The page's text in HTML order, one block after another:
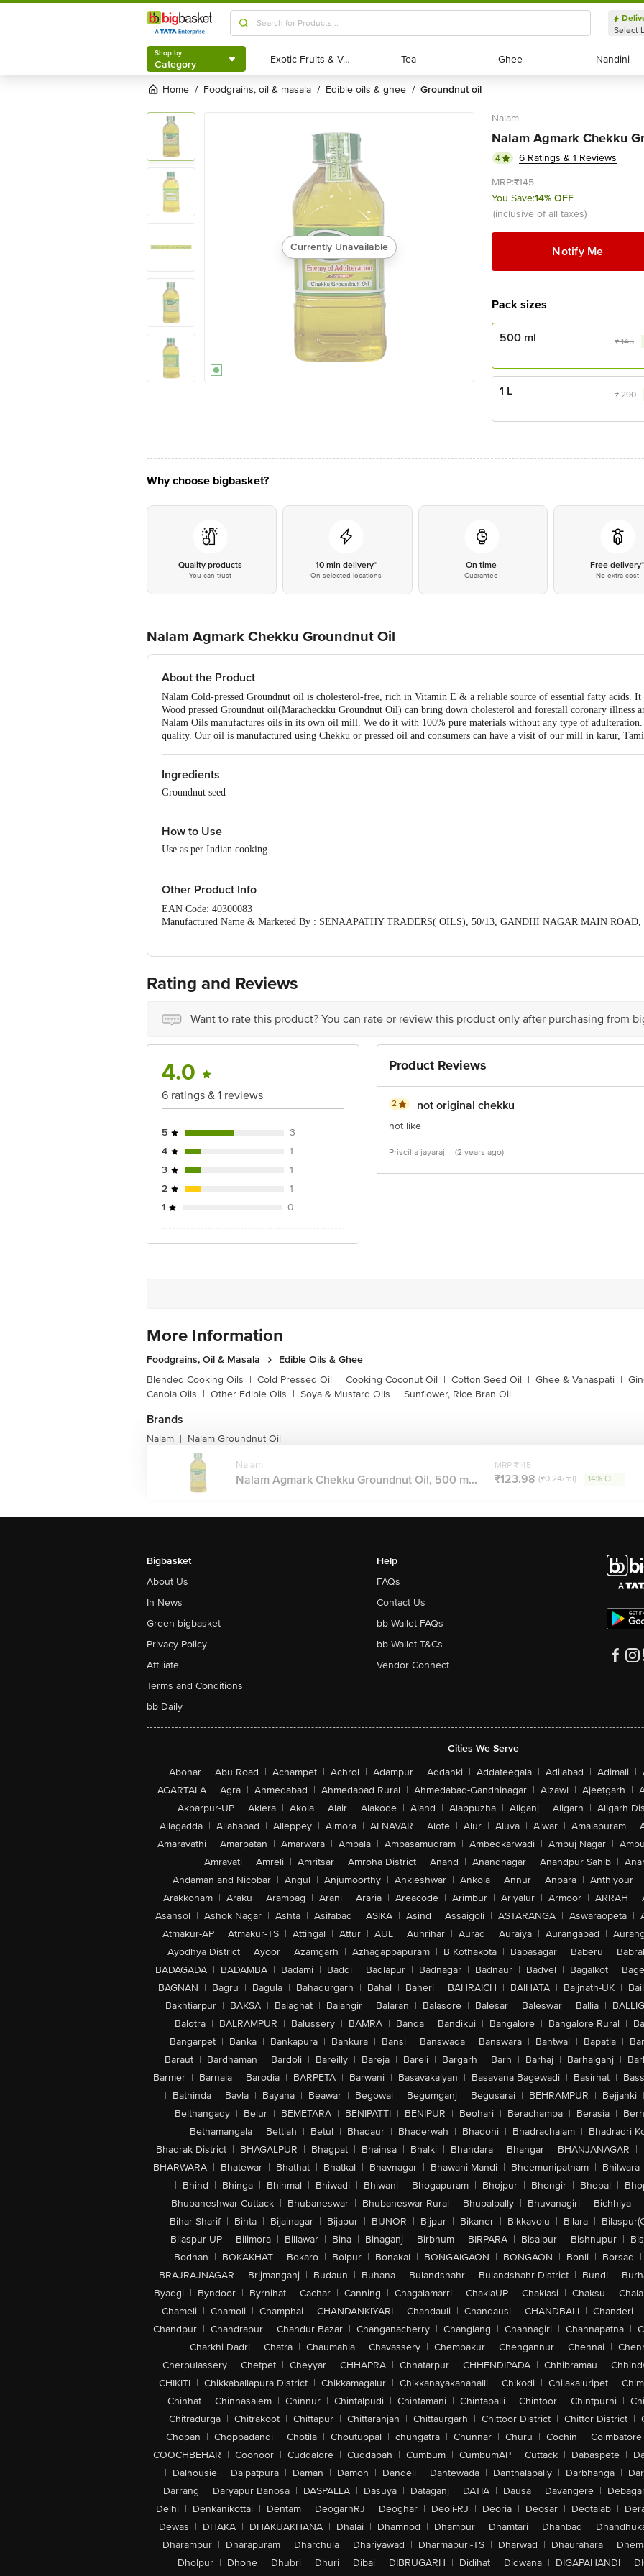
Shop by
Category
Select
Shop by
Category Exotic Fruits & Veggies
Exotic Fruits & Veggies Tea
Tea Ghee
Ghee Nandini
Nandini
Home / foodgrains, oil & masala / edible oils & ghee / groundnut oil
Currently Unavailable
Nalam
Nalam Agmark Chekku
4
6 Ratings & 1 Reviews
MRP:₹145
You Save:14% OFF
(inclusive of all taxes)
Notify Me
Pack sizes
500 ml ₹145
1 L ₹290
Why choose bigbasket?
Quality products
You can trust
10 min delivery*
On selected locations
On time
Guarantee
Free delivery*
No extra cost
Nalam Agmark Chekku Groundnut Oil
About the Product
Nalam Cold-pressed Groundnut oil is cholesterol-free, rich in Vitamin E & a reliable source of essential fatty acids.
Wood pressed Groundnut oil(Maracheckku Groundnut Oil) can bring down cholesterol and forestall coronary illness
Nalam Oils manufactures oils in its own oil mill. We do it with 100% pure materials without any type of adulteration.
quality. Our oil is manufactured using Chekku or pressed oil and consumers can have a visit of our mill in karur,
Ingredients
Groundnut seed
How to Use
Use as per Indian cooking
Other Product Info
EAN Code: 40300083
Manufactured Name & Marketed By : SENAAPATHY TRADERS( OILS), 50/13, GANDHI NAGAR MAIN
Concepts Private Limited, Ranka Junction 4th Floor, Tin Factory bus stop. KR Puram, Bangalore - 560016
Rating and Reviews
Want to rate this product? You can rate or review this product only after purchasing from
4.0
6 ratings & 1 reviews
5
3
4
1
3
1
2
1
1
0
Product Reviews
2 not original chekku
not like
Priscilla jayaraj, (2 years ago)
More Information
Foodgrains, Oil & Masala
Edible Oils & Ghee
Blended Cooking Oils | Cold Pressed Oil | Cooking Coconut Oil | Cotton Seed Oil | Ghee & Vanaspati |
Canola Oils | Other Edible Oils | Soya & Mustard Oils | Sunflower, Rice Bran Oil
Brands
Nalam | Nalam Groundnut Oil
Nalam
Nalam Agmark Chekku Groundnut Oil, 500 m...
MRP ₹145
₹123.98 (₹0.24/ml) 14% OFF
Bigbasket
About Us
In News
Green bigbasket
Privacy Policy
Affiliate
Terms and Conditions
bb Daily
Help
FAQs
Contact Us
bb Wallet FAQs
bb Wallet T&Cs
Vendor Connect
Cities We Serve
Abohar | Abu Road | Achampet | Achrol | Adampur | Addanki | Addateegala | Adilabad | Adimali |
AGARTALA | Agra | Ahmedabad | Ahmedabad Rural | Ahmedabad-Gandhinagar | Aizawl | Ajeetgarh |
Akbarpur-UP | Aklera | Akola | Alair | Alakode | Aland | Alappuzha | Aliganj | Aligarh | Aligarh
Allagadda | Allahabad | Alleppey | Almora | ALNAVAR | Alote | Alur | Aluva | Alwar | Amalapuram |
Amaravathi | Amarpatan | Amarwara | Ambala | Ambasamudram | Ambedkarwadi | Ambuj Nagar |
Amravati | Amreli | Amritsar | Amroha District | Anand | Anandnagar | Anandpur Sahib |
Andaman and Nicobar | Angul | Anjumoorthy | Ankleshwar | Ankola | Annur | Anpara | Anthiyour |
Arakkonam | Araku | Arambag | Arani | Araria | Areacode | Arimbur | Ariyalur | Armoor | ARRAH |
Asansol | Ashok Nagar | Ashta | Asifabad | ASIKA | Asind | Assaigoli | ASTARANGA | Aswaraopeta |
Atmakur-AP | Atmakur-TS | Attingal | Attur | AUL | Aunrihar | Aurad | Auraiya | Aurangabad |
Ayodhya District | Ayoor | Azamgarh | Azhagappapuram | B Kothakota | Babasagar | Baberu |
BADAGADA | BADAMBA | Badami | Baddi | Badlapur | Badnagar | Badnaur | Badvel | Bagalkot |
BAGNAN | Bagru | Bagula | Bahadurgarh | Bahal | Baheri | BAHRAICH | BAIHATA | Baijnath-UK |
Bakhtiarpur | BAKSA | Balaghat | Balangir | Balaran | Balasore | Balesar | Baleswar | Ballia |
Balotra | BALRAMPUR | Balussery | BAMRA | Banda | Bandikui | Bangalore | Bangalore Rural |
Bangarpet | Banka | Bankapura | Bankura | Bansi | Banswada | Banswara | Bantwal | Bapatla |
Baraut | Bardhaman | Bardoli | Bareilly | Bareja | Bareli | Bargarh | Barh | Barhaj | Barhalganj |
Barmer | Barnala | Barodia | BARPETA | Barwani | Basavakalyan | Basavana Bagewadi | Basirhat |
| Bathinda | Bavla | Bayana | Beawar | Begowal | Begumganj | Begusarai | BEHRAMPUR | Bejjanki |
Belthangady | Belur | BEMETARA | BENIPATTI | BENIPUR | Beohari | Berachampa | Berasia |
Bethamangala | Bettiah | Betul | Bhadaur | Bhaderwah | Bhadohi | Bhadrachalam | Bhadradri
Bhadrak District | BHAGALPUR | Bhagpat | Bhainsa | Bhalki | Bhandara | Bhangar | BHANJANAGAR |
BHARWARA | Bhatewar | Bhathat | Bhatkal | Bhavnagar | Bhawani Mandi | Bheemunipatnam | Bhilwara
| Bhind | Bhinga | Bhinmal | Bhiwadi | Bhiwani | Bhogapuram | Bhojpur | Bhongir | Bhopal |
Bhubaneshwar-Cuttack | Bhubaneswar | Bhubaneswar Rural | Bhupalpally | Bhuvanagiri | Bichhiya |
Bihar Sharif | Bihta | Bijainagar | Bijapur | BIJNOR | Bijpur | Bikaner | Bikkavolu | Bilara |
Bilaspur-UP | Bilimora | Billawar | Bina | Binaganj | Birbhum | BIRPARA | Bisalpur | Bishnupur |
Bodhan | BOKAKHAT | Bokaro | Bolpur | Bonakal | BONGAIGAON | BONGAON | Bonli | Borsad |
BRAJRAJNAGAR | Brijmanganj | Budaun | Buhana | Bulandshahr | Bulandshahr District | Bundi |
Byadgi | Byndoor | Byrnihat | Cachar | Canning | Chagalamarri | ChakiaUP | Chaklasi | Chaksu |
Chameli | Chamoli | Champhai | CHANDANKIYARI | Chandauli | Chandausi | CHANDBALI | Chanderi |
Chandpur | Chandrapur | Chandur Bazar | Changanacherry | Changlang | Channagiri | Channapatna |
| Charkhi Dadri | Chatra | Chaumahla | Chavassery | Chembakur | Chengannur | Chennai |
Cherpulassery | Chetpet | Cheyyar | CHHAPRA | Chhatarpur | CHHENDIPADA | Chhibramau |
CHIKITI | Chikkaballapura District | Chikkamagalur | Chikkanayakanahalli | Chikodi | Chilakaluripet |
Chinhat | Chinnasalem | Chinnur | Chintalpudi | Chintamani | Chintapalli | Chintoor | Chintpurni |
Chitradurga | Chitrakoot | Chittapur | Chittaranjan | Chittaurgarh | Chittoor District | Chittor District |
Chopan | Choppadandi | Chotila | Choutuppal | chungatra | Chunnar | Churu | Cochin | Coimbatore
COOCHBEHAR | Coonoor | Cuddalore | Cuddapah | Cumbum | CumbumAP | Cuttack | Dabaspete |
| Dalhousie | Dalpatpura | Daman | Damoh | Dandeli | Dantewada | Danthalapally | Darbhanga |
Darrang | Daryapur Banosa | DASPALLA | Dasuya | Dataganj | DATIA | Dausa | Davangere |
Delhi | Denkanikottai | Dentam | DeogarhRJ | Deoghar | Deoli-RJ | Deoria | Deosar | Deotalab |
Dewas | DHAKA | DHAKUAKHANA | Dhalai | Dhamnod | Dhampur | Dhamtari | Dhanbad |
Dharampur | Dharapuram | Dharchula | Dhariyawad | Dharmapuri-TS | Dharwad | Dhaurahara |
Dholpur | Dhone | Dhubri | Dhuri | Dibai | DIBRUGARH | Didihat | Didwana | DIGAPAHANDI |